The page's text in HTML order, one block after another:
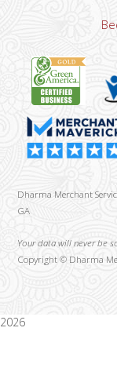
Dharma Merchant
GA
Your data will never be
Copyright © Dharma
2026